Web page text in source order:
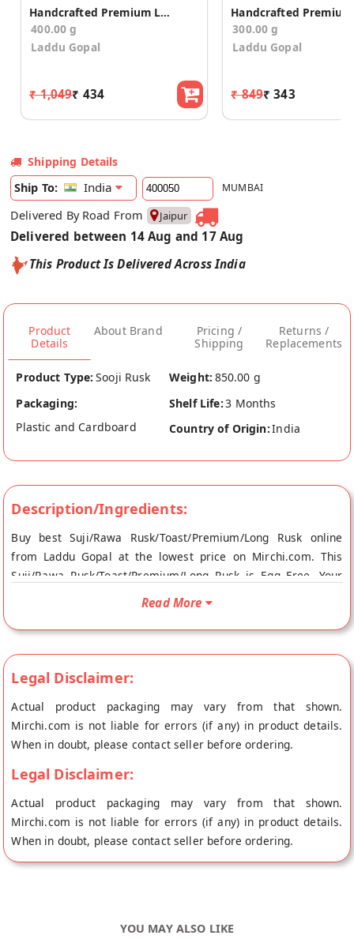
Handcrafted Premium Long Suji Rusk/Toast (400g)
400.00 g
Laddu Gopal
₹ 1,049₹ 434
300.00 g
Laddu Gopal
₹ 849₹ 343
Shipping Details
Ship To:
India MUMBAI
Delivered By Road From Jaipur
Delivered between 14 Aug and 17 Aug
This Product Is Delivered Across India
Product
Details
About Brand
Pricing /
Shipping
Returns /
Replacements
Product Type: Sooji Rusk Weight: 850.00 g
Packaging:
Plastic and Cardboard
Shelf Life:3 Months
Country of Origin:India
Description/Ingredients:
Buy best Suji/Rawa Rusk/Toast/Premium/Long Rusk online
from Laddu Gopal at the lowest price on Mirchi.com. This
Suji/Rawa Rusk/Toast/Premium/Long Rusk is Egg Free. Your
Gopal's store at Jaipur.
Read More
Legal Disclaimer:
Actual product packaging may vary from that shown.
Mirchi.com is not liable for errors (if any) in product details.
When in doubt, please contact seller before ordering.
Legal Disclaimer:
Actual product packaging may vary from that shown.
Mirchi.com is not liable for errors (if any) in product details.
When in doubt, please contact seller before ordering.
YOU MAY ALSO LIKE